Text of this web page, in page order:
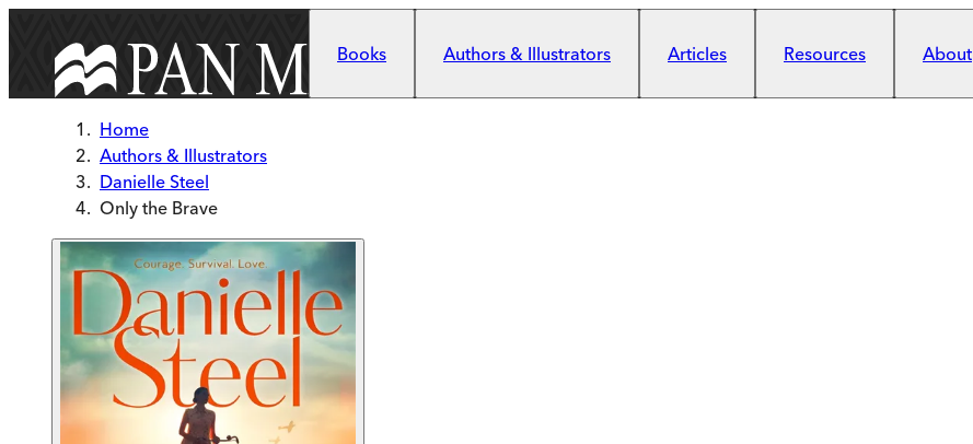
Books
Authors & Illustrators Articles Resources About
Home
Authors & Illustrators
Danielle Steel
Only the Brave